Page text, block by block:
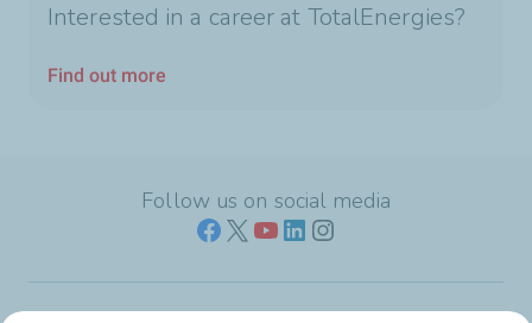
Interested in a career at TotalEnergies?
Find out more
Follow us on social media